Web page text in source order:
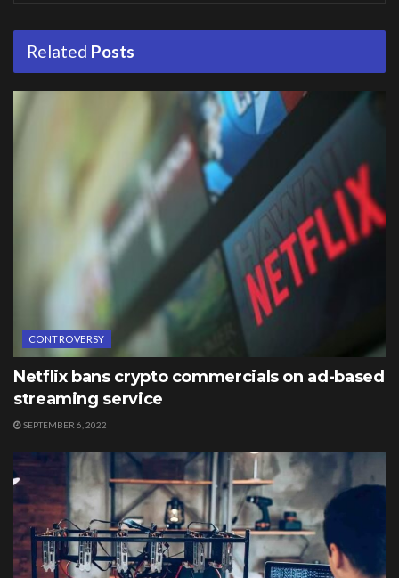
Related Posts
CONTROVERSY
Netflix bans crypto commercials on ad-based
streaming service
SEPTEMBER 6, 2022